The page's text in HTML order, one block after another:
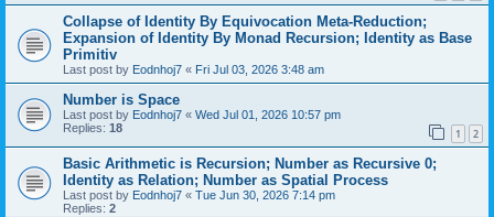
Collapse of Identity By Equivocation Meta-Reduction;
Expansion of Identity By Monad Recursion; Identity as Base
Primitiv
Last post by Eodnhoj7 « Fri Jul 03, 2026 3:48 am
Number is Space
Last post by Eodnhoj7 « Wed Jul 01, 2026 10:57 pm
Replies: 18 1 2
Basic Arithmetic is Recursion; Number as Recursive 0;
Identity as Relation; Number as Spatial Process
Last post by Eodnhoj7 « Tue Jun 30, 2026 7:14 pm
Replies: 2